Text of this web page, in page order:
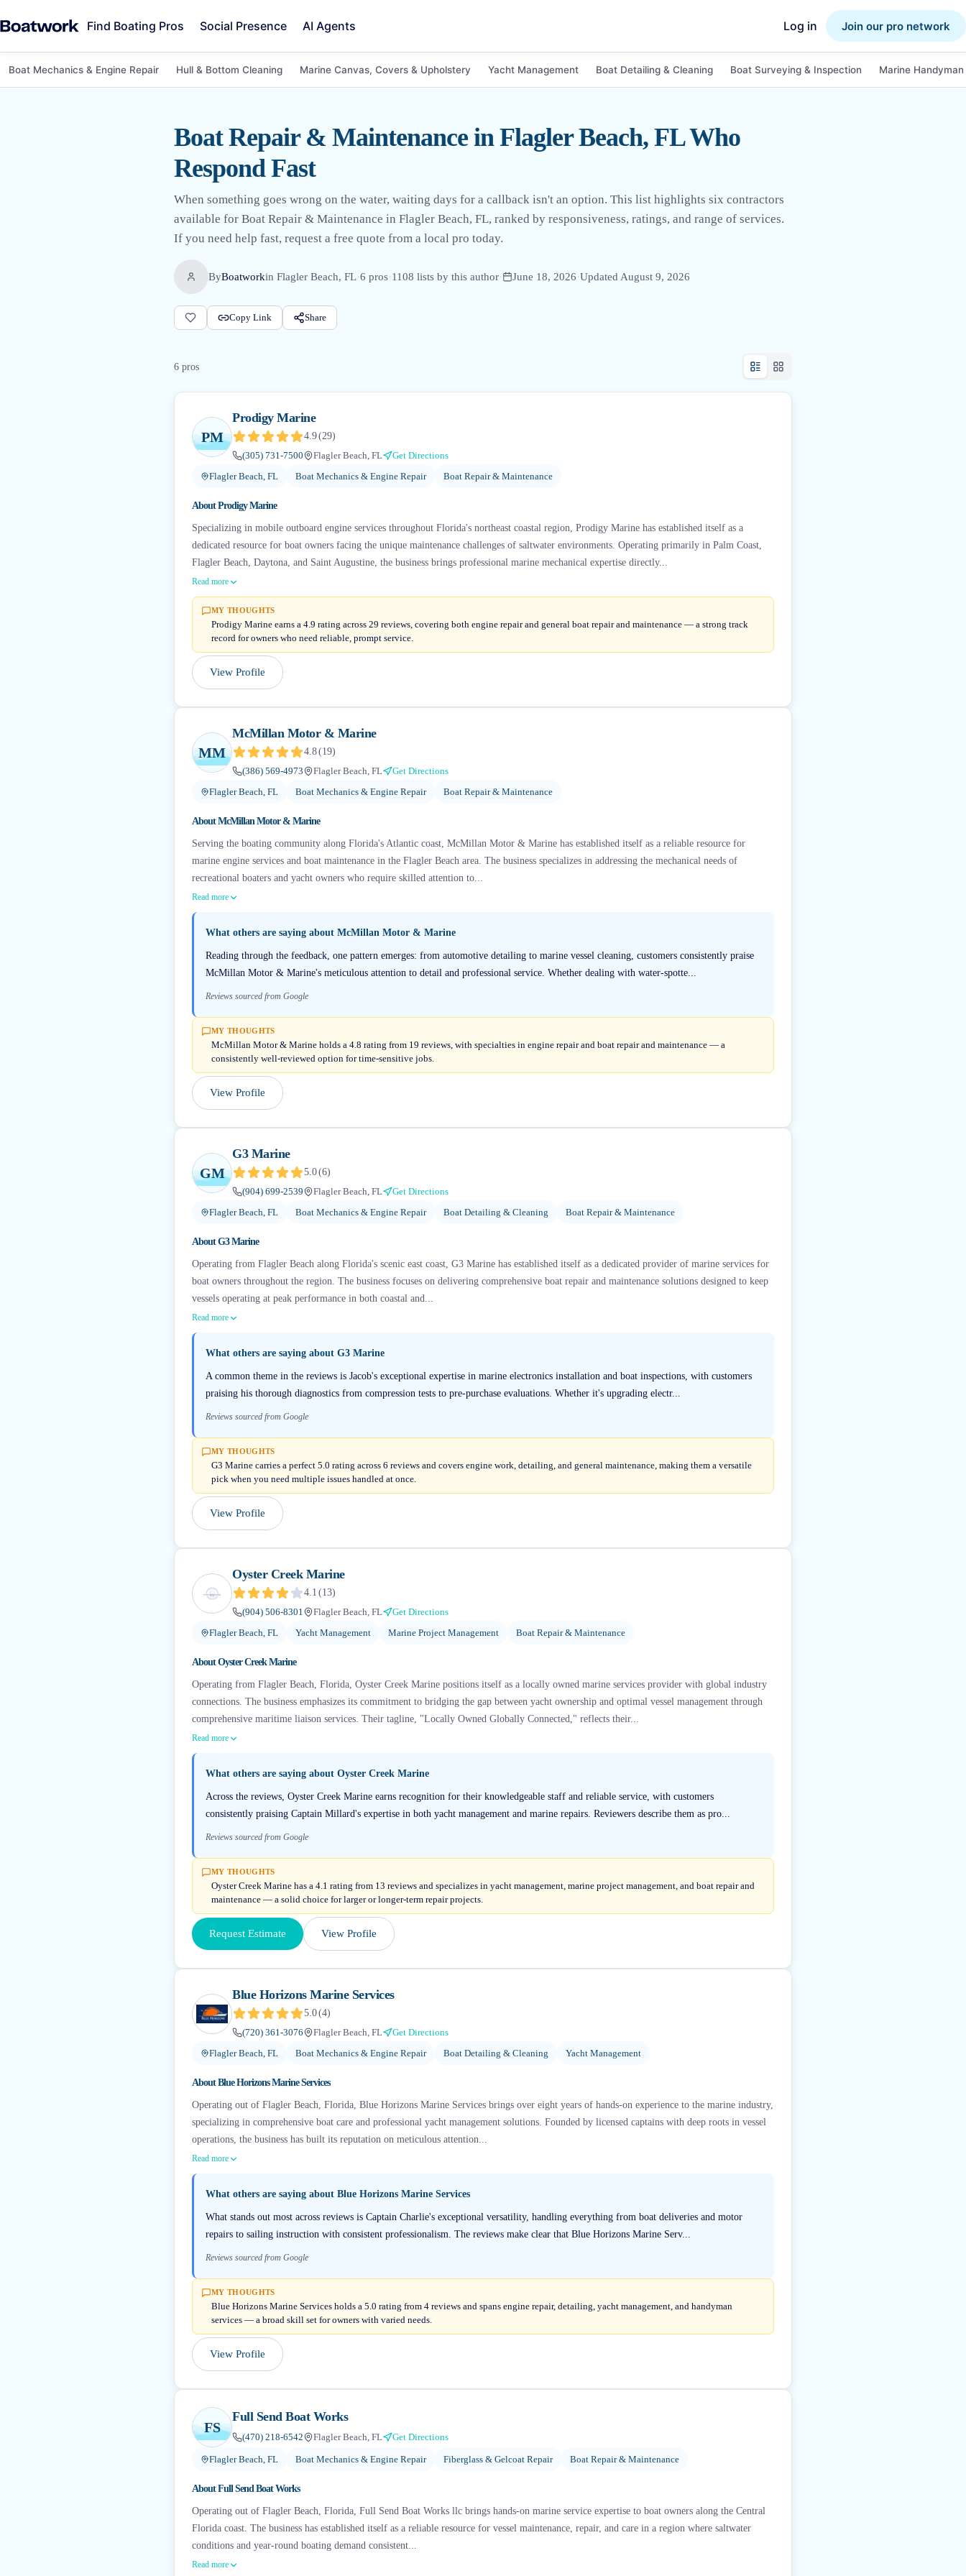
Find Boating Pros Social Presence AI Agents Log in Join our pro network
Boat Mechanics & Engine Repair Hull & Bottom Cleaning Marine Canvas, Covers & Upholstery Yacht Management Boat Detailing & Cleaning Boat Surveying & Inspection Marine
Boat Repair & Maintenance in Flagler Beach, FL Who
Respond Fast
When something goes wrong on the water, waiting days for a callback isn't an option. This list highlights six contractors
available for Boat Repair & Maintenance in Flagler Beach, FL, ranked by responsiveness, ratings, and range of services.
If you need help fast, request a free quote from a local pro today.
ByBoatworkin Flagler Beach, FL·6 pros·1108 lists by this author· June 18, 2026·Updated August 9, 2026
Copy Link Share
6 pros
PM
Prodigy Marine
4.9(29)
(305) 731-7500
Flagler Beach, FL
Get Directions
Flagler Beach, FL
Boat Mechanics & Engine Repair Boat Repair & Maintenance
AboutProdigy Marine
Specializing in mobile outboard engine services throughout Florida's northeast coastal region, Prodigy Marine has established itself as a
dedicated resource for boat owners facing the unique maintenance challenges of saltwater environments. Operating primarily in Palm Coast,
Flagler Beach, Daytona, and Saint Augustine, the business brings professional marine mechanical expertise directly...
Read more
MY THOUGHTS
Prodigy Marine earns a 4.9 rating across 29 reviews, covering both engine repair and general boat repair and maintenance — a strong track
record for owners who need reliable, prompt service.
View Profile
MM
McMillan Motor & Marine
4.8(19)
(386) 569-4973
Flagler Beach, FL
Get Directions
Flagler Beach, FL
Boat Mechanics & Engine Repair Boat Repair & Maintenance
AboutMcMillan Motor & Marine
Serving the boating community along Florida's Atlantic coast, McMillan Motor & Marine has established itself as a reliable resource for
marine engine services and boat maintenance in the Flagler Beach area. The business specializes in addressing the mechanical needs of
recreational boaters and yacht owners who require skilled attention to...
Read more
What others are saying about McMillan Motor & Marine
Reading through the feedback, one pattern emerges: from automotive detailing to marine vessel cleaning, customers consistently praise
McMillan Motor & Marine's meticulous attention to detail and professional service. Whether dealing with water-spotte...
Reviews sourced from Google
MY THOUGHTS
McMillan Motor & Marine holds a 4.8 rating from 19 reviews, with specialties in engine repair and boat repair and maintenance — a
consistently well-reviewed option for time-sensitive jobs.
View Profile
GM
G3 Marine
5.0(6)
(904) 699-2539
Flagler Beach, FL
Get Directions
Flagler Beach, FL
Boat Mechanics & Engine Repair Boat Detailing & Cleaning Boat Repair & Maintenance
AboutG3 Marine
Operating from Flagler Beach along Florida's scenic east coast, G3 Marine has established itself as a dedicated provider of marine services for
boat owners throughout the region. The business focuses on delivering comprehensive boat repair and maintenance solutions designed to keep
vessels operating at peak performance in both coastal and...
Read more
What others are saying about G3 Marine
A common theme in the reviews is Jacob's exceptional expertise in marine electronics installation and boat inspections, with customers
praising his thorough diagnostics from compression tests to pre-purchase evaluations. Whether it's upgrading electr...
Reviews sourced from Google
MY THOUGHTS
G3 Marine carries a perfect 5.0 rating across 6 reviews and covers engine work, detailing, and general maintenance, making them a versatile
pick when you need multiple issues handled at once.
View Profile
Oyster Creek Marine
4.1 (13)
(904) 506-8301
Flagler Beach, FL
Get Directions
Flagler Beach, FL
Yacht Management Marine Project Management Boat Repair & Maintenance
AboutOyster Creek Marine
Operating from Flagler Beach, Florida, Oyster Creek Marine positions itself as a locally owned marine services provider with global industry
connections. The business emphasizes its commitment to bridging the gap between yacht ownership and optimal vessel management through
comprehensive maritime liaison services. Their tagline, "Locally Owned Globally Connected," reflects their...
Read more
What others are saying about Oyster Creek Marine
Across the reviews, Oyster Creek Marine earns recognition for their knowledgeable staff and reliable service, with customers
consistently praising Captain Millard's expertise in both yacht management and marine repairs. Reviewers describe them as pro...
Reviews sourced from Google
MY THOUGHTS
Oyster Creek Marine has a 4.1 rating from 13 reviews and specializes in yacht management, marine project management, and boat repair and
maintenance — a solid choice for larger or longer-term repair projects.
Request Estimate View Profile
Blue Horizons Marine Services
5.0(4)
(720) 361-3076
Flagler Beach, FL
Get Directions
Flagler Beach, FL
Boat Mechanics & Engine Repair Boat Detailing & Cleaning Yacht Management
AboutBlue Horizons Marine Services
Operating out of Flagler Beach, Florida, Blue Horizons Marine Services brings over eight years of hands-on experience to the marine industry,
specializing in comprehensive boat care and professional yacht management solutions. Founded by licensed captains with deep roots in vessel
operations, the business has built its reputation on meticulous attention...
Read more
What others are saying about Blue Horizons Marine Services
What stands out most across reviews is Captain Charlie's exceptional versatility, handling everything from boat deliveries and motor
repairs to sailing instruction with consistent professionalism. The reviews make clear that Blue Horizons Marine Serv...
Reviews sourced from Google
MY THOUGHTS
Blue Horizons Marine Services holds a 5.0 rating from 4 reviews and spans engine repair, detailing, yacht management, and handyman
services — a broad skill set for owners with varied needs.
View Profile
FS
Full Send Boat Works
(470) 218-6542 Flagler Beach, FL Get Directions
Flagler Beach, FL Boat Mechanics & Engine Repair Fiberglass & Gelcoat Repair Boat Repair & Maintenance
AboutFull Send Boat Works
Operating out of Flagler Beach, Florida, Full Send Boat Works llc brings hands-on marine service expertise to boat owners along the Central
Florida coast. The business has established itself as a reliable resource for vessel maintenance, repair, and care in a region where saltwater
conditions and year-round boating demand consistent...
Read more